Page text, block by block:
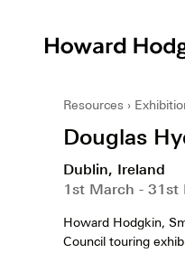
Resources
Douglas
Dublin, Ireland
1st March - 31st
Howard Hodgkin,
Council touring